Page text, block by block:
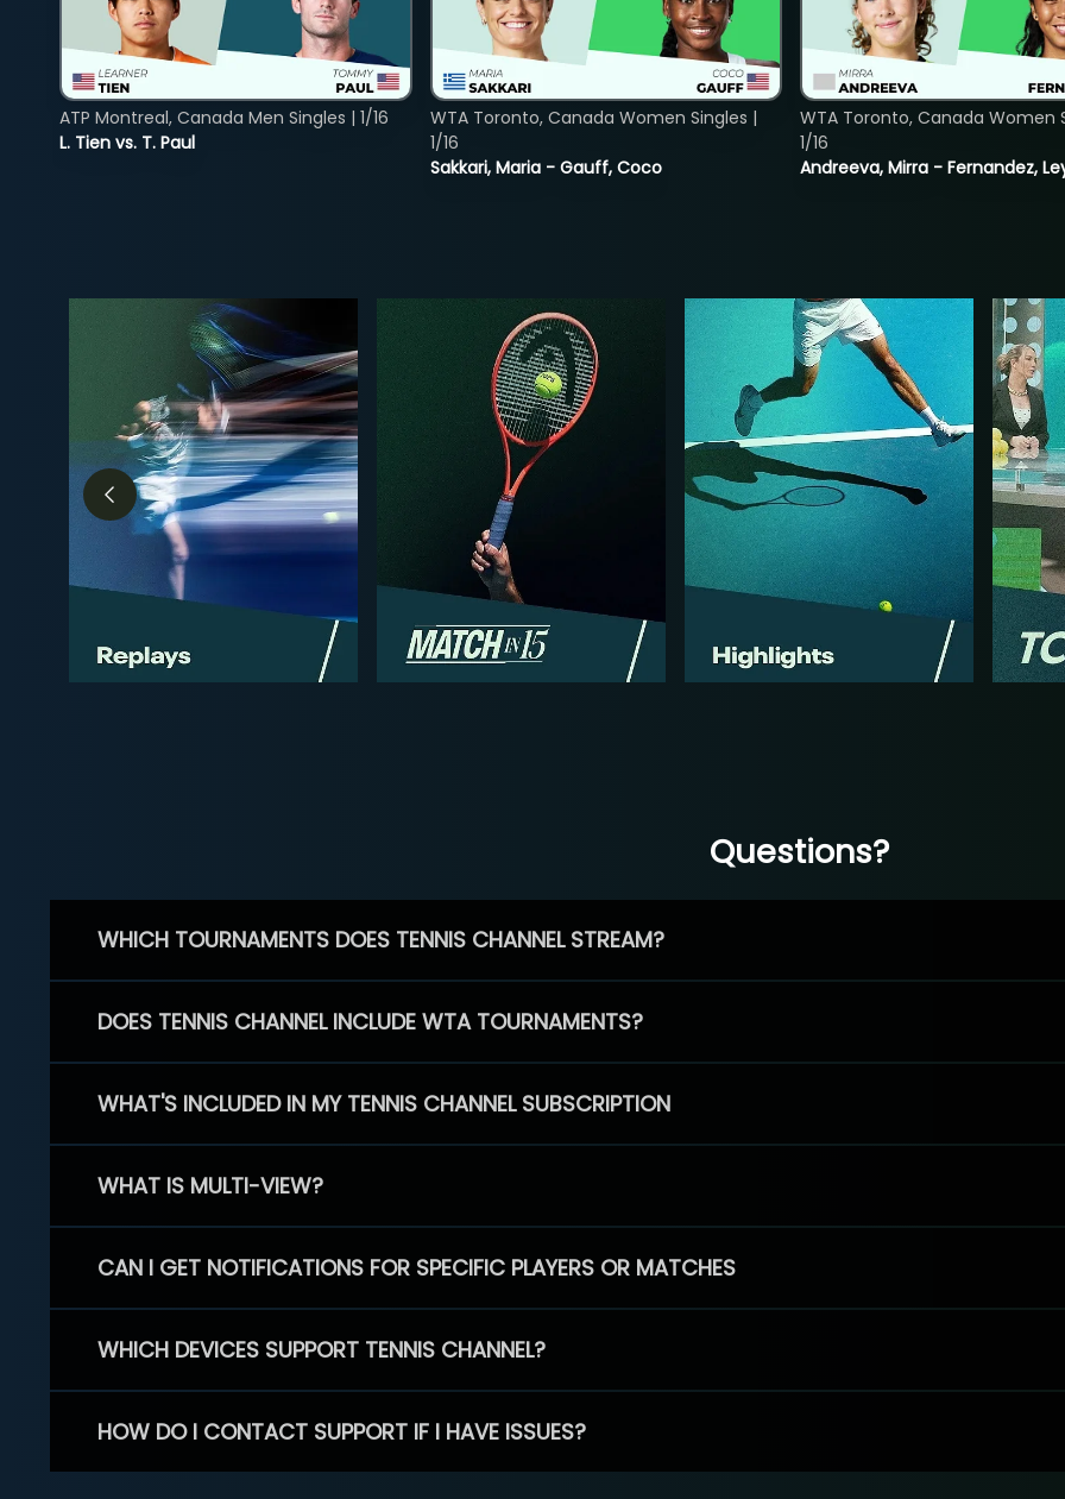
L. Tien vs. T. Paul
ATP Montreal, Canada Men Singles | 1/16
Sakkari, Maria - Gauff, Coco
WTA Toronto, Canada Women Singles |
1/16
Andreeva, Mirra - Fernandez,
WTA Toronto, Canada Women
1/16
Questions?
WHICH TOURNAMENTS DOES TENNIS CHANNEL STREAM?
DOES TENNIS CHANNEL INCLUDE WTA TOURNAMENTS?
WHAT'S INCLUDED IN MY TENNIS CHANNEL SUBSCRIPTION
WHAT IS MULTI-VIEW?
CAN I GET NOTIFICATIONS FOR SPECIFIC PLAYERS OR MATCHES
WHICH DEVICES SUPPORT TENNIS CHANNEL?
HOW DO I CONTACT SUPPORT IF I HAVE ISSUES?